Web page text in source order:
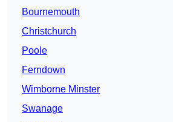
Bournemouth
Christchurch
Poole
Ferndown
Wimborne Minster
Swanage